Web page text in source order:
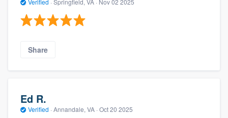
Share
Ed R.
Verified · Annandale, VA · Oct 20 2025